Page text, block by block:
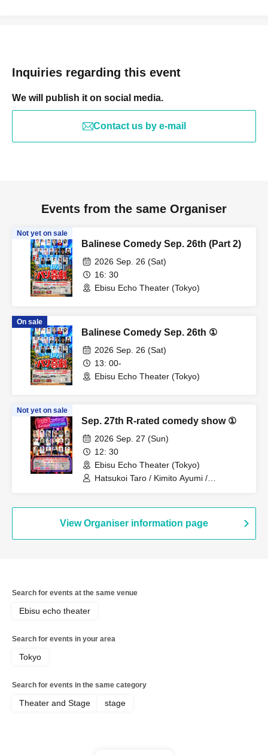
Inquiries regarding this event
We will publish it on social media.
Contact us by e-mail
Events from the same Organiser
Not yet on sale
Balinese Comedy Sep. 26th (Part 2)
2026 Sep. 26 (Sat)
16: 30
Ebisu Echo Theater (Tokyo)
On sale
Balinese Comedy Sep. 26th ①
2026 Sep. 26 (Sat)
13: 00-
Ebisu Echo Theater (Tokyo)
Not yet on sale
Sep. 27th R-rated comedy show ①
2026 Sep. 27 (Sun)
12: 30
Ebisu Echo Theater (Tokyo)
Hatsukoi Taro / Kimito Ayumi /
Rinpei / Others
View Organiser information page
Search for events at the same venue
Ebisu echo theater
Search for events in your area
Tokyo
Search for events in the same category
Theater and Stage stage